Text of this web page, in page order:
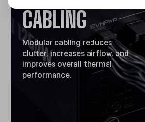
CABLING
Modular cabling reduces
clutter, increases airflow, and
improves overall thermal
performance.